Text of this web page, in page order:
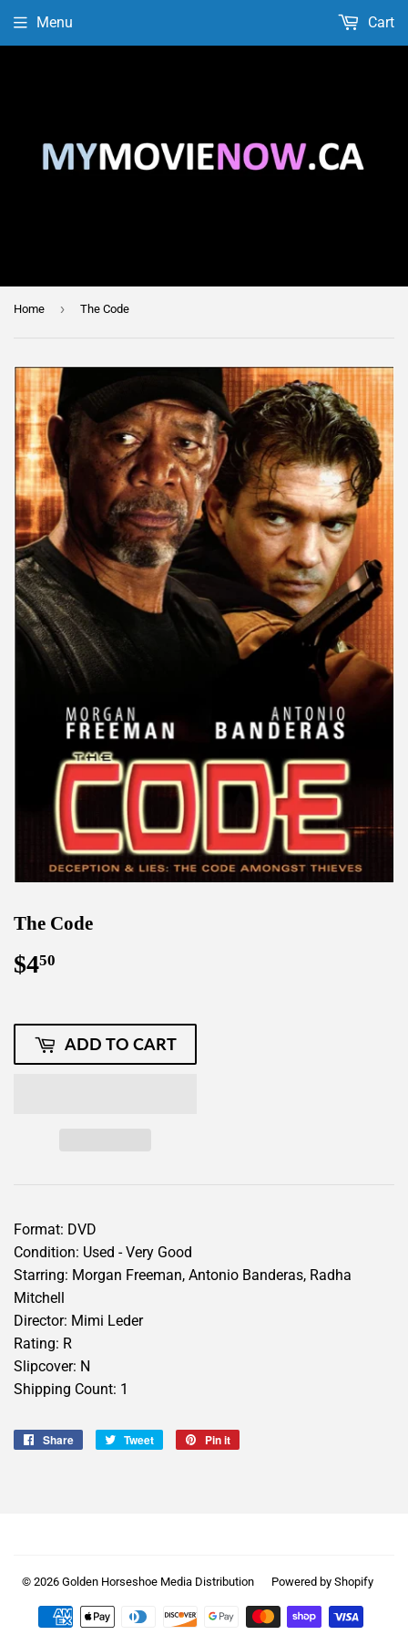
Menu Cart
Home › The Code
The Code
$450
ADD TO CART
Format: DVD
Condition: Used - Very Good
Starring: Morgan Freeman, Antonio Banderas, Radha
Mitchell
Director: Mimi Leder
Rating: R
Slipcover: N
Shipping Count: 1
Share
Share
Tweet
Tweet
Pin it
© 2026 Golden Horseshoe Media Distribution Powered by Shopify
Payment